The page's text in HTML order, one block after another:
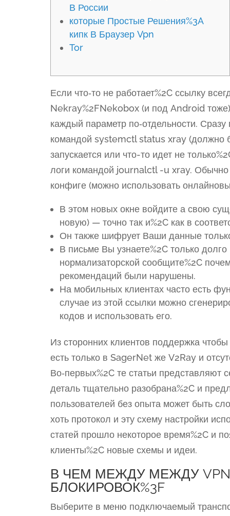
В России
которые Простые Решения%3A
кипк В Браузер Vpn
Tor
Если что‑то не работает%2C ссылку
Nekray%2FNekobox (и под Android
каждый параметр по‑отдельности.
командой systemctl status xray (должно
запускается или что-то идет не
логи командой journalctl -u xray.
конфиге (можно использовать
В этом новых окне войдите а свою
новую) — точно так и%2C как в
Он также шифрует Ваши данные
В письме Вы узнаете%2C только
нормализаторской сообщите%2C
рекомендаций были нарушены.
На мобильных клиентах часто есть
случае из этой ссылки можно
кодов и использовать его.
Из сторонних клиентов поддержка
есть только в SagerNet же V2Ray и
Во‑первых%2C те статьи
деталь тщательно разобрана%2C и
пользователей без опыта может быть
хоть протокол и эту схему настройки
статей прошло некоторое время%2C и
клиенты%2C новые схемы и идеи.
В ЧЕМ МЕЖДУ МЕЖДУ
БЛОКИРОВОК%3F
Выберите в меню подключаемый